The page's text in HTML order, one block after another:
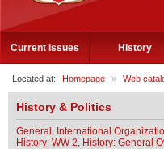
Current Issues History
Located at: Homepage » Web
History & Politics
General , International
History: WW 2, History: General